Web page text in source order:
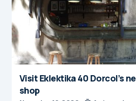
Visit Eklektika 40 Dorcol’s
shop